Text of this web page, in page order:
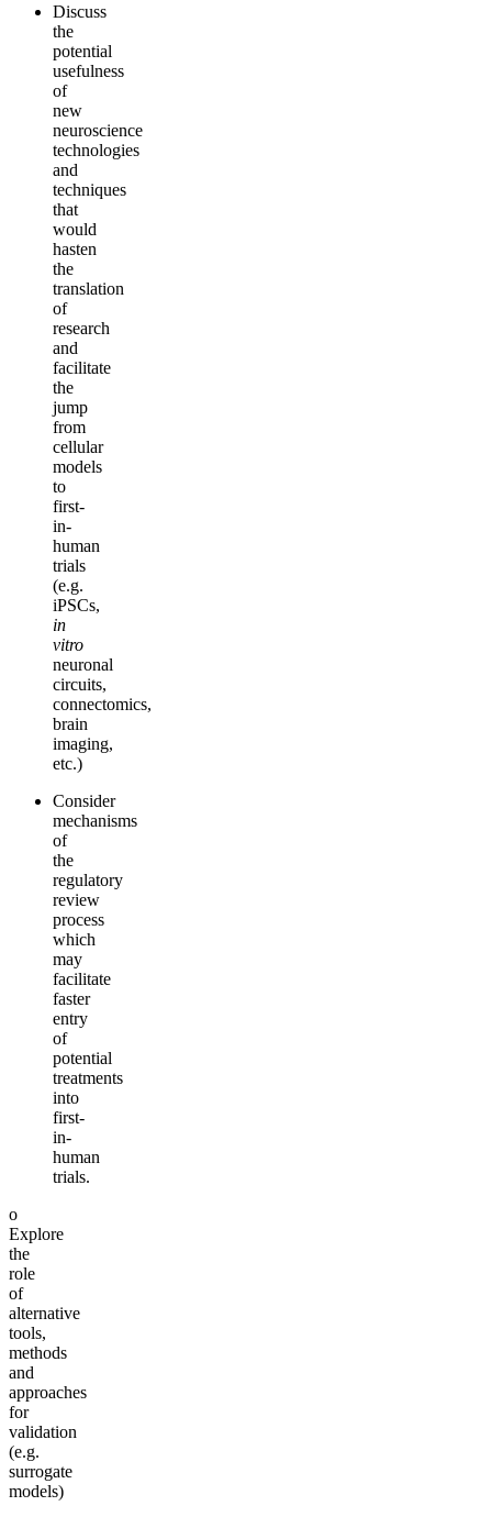
Discuss
the
potential
usefulness
of
new
neuroscience
technologies
and
techniques
that
would
hasten
the
translation
of
research
and
facilitate
the
jump
from
cellular
models
to
first-
in-
human
trials
(e.g.
iPSCs,
in
vitro
neuronal
circuits,
connectomics,
brain
imaging,
etc.)
Consider
mechanisms
of
the
regulatory
review
process
which
may
facilitate
faster
entry
of
potential
treatments
into
first-
in-
human
trials.
o
Explore
the
role
of
alternative
tools,
methods
and
approaches
for
validation
(e.g.
surrogate
models)